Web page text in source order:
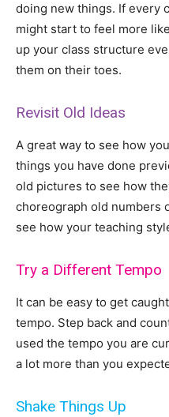
doing new things. If every
might start to feel more
up your class structure
them on their toes.
Revisit Old Ideas
A great way to see how
things you have done
old pictures to see how
choreograph old numbers
see how your teaching
Try a Different Tempo
It can be easy to get
tempo. Step back and
used the tempo you are
a lot more than you
Shake Things Up